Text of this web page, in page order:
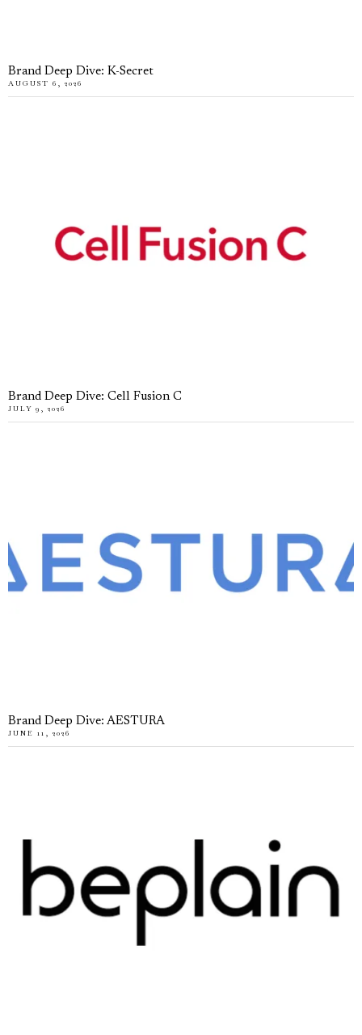
Brand Deep Dive: K-Secret
AUGUST 6, 2026
Brand Deep Dive: Cell Fusion C
JULY 9, 2026
Brand Deep Dive: AESTURA
JUNE 11, 2026